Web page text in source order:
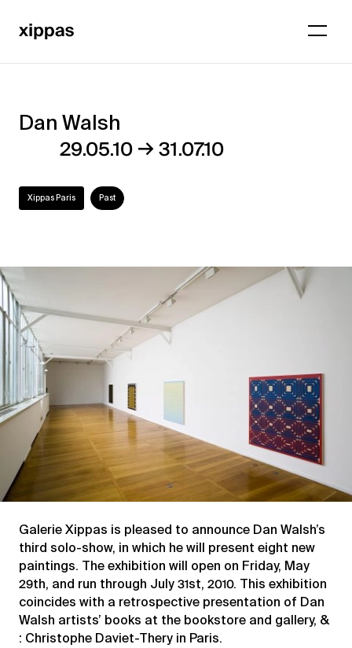
DanDan Walsh
29.05.10 →31.07.10
Xippas Paris Past
Galerie Xippas is pleased to announce Dan Walsh’s
third solo-show, in which he will present eight new
paintings. The exhibition will open on Friday, May
29th, and run through July 31st, 2010. This exhibition
coincides with a retrospective presentation of Dan
Walsh artists’ books at the bookstore and gallery, &
: Christophe Daviet-Thery in Paris.